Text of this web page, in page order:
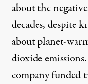
about the
decades, despite
about planet-
dioxide
company funded